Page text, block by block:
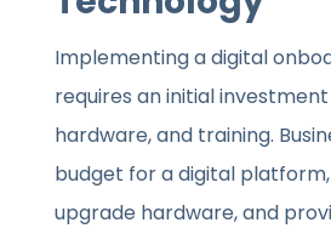
Implementing a digital
requires an initial
hardware, and training.
budget for a digital
upgrade hardware, and